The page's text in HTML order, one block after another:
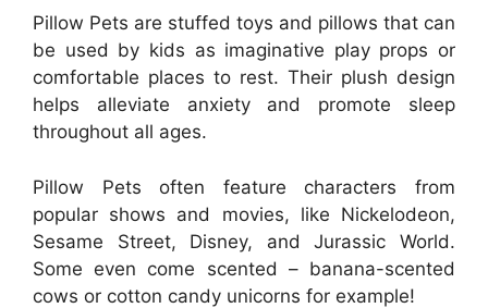
Pillow Pets are stuffed toys and pillows that can
be used by kids as imaginative play props or
comfortable places to rest. Their plush design
helps alleviate anxiety and promote sleep
throughout all ages.
Pillow Pets often feature characters from
popular shows and movies, like Nickelodeon,
Sesame Street, Disney, and Jurassic World.
Some even come scented – banana-scented
cows or cotton candy unicorns for example!